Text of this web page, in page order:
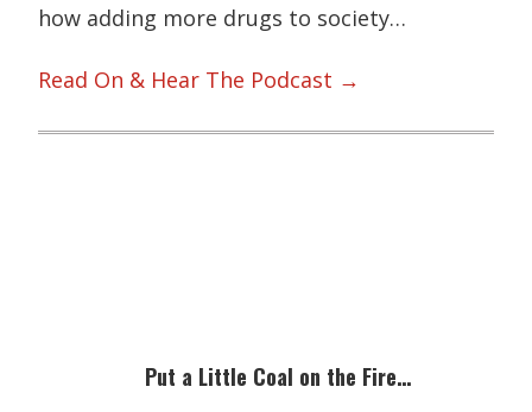
how adding more drugs to society…
Read On & Hear The Podcast →
Put a Little Coal on the Fire…